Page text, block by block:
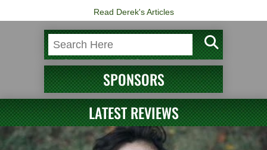
Read Derek's Articles
SPONSORS
LATEST REVIEWS